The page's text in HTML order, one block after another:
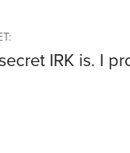
:
IRK is. I